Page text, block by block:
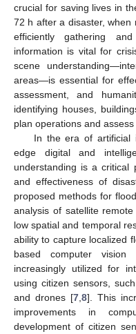
crucial for saving lives in
72 h after a disaster,
efficiently gathering
information is vital for
scene
areas—is essential for
assessment, and
identifying houses,
plan operations and assess
In the era of artificial
edge digital and
understanding is a critical
and effectiveness of
proposed methods for
analysis of satellite
low spatial and temporal
ability to capture localized
based computer vision
increasingly utilized for
using citizen sensors,
and drones [7 8]. This
improvements in
development of citizen